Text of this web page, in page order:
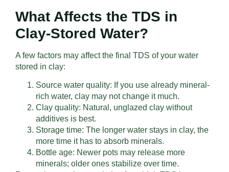
What Affects the TDS in
Clay-Stored Water?
A few factors may affect the final TDS of your water
stored in clay:
Source water quality: If you use already mineral-
rich water, clay may not change it much.
Clay quality: Natural, unglazed clay without
additives is best.
Storage time: The longer water stays in clay, the
more time it has to absorb minerals.
Bottle age: Newer pots may release more
minerals; older ones stabilize over time.